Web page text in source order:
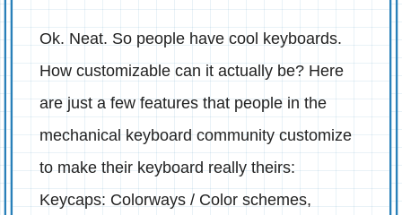
Ok. Neat. So people have cool keyboards.
How customizable can it actually be? Here
are just a few features that people in the
mechanical keyboard community customize
to make their keyboard really theirs:
Keycaps: Colorways / Color schemes,